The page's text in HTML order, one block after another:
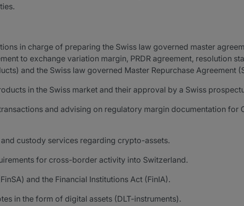
in charge of preparing the Swiss law governed master
to exchange variation margin, PRDR agreement, resolution
and the Swiss law governed Master Repurchase Agreement
in the Swiss market and their approval by a Swiss
and advising on regulatory margin documentation for
custody services regarding crypto-assets.
for cross-border activity into Switzerland.
and the Financial Institutions Act (FinIA).
in the form of digital assets (DLT-instruments).